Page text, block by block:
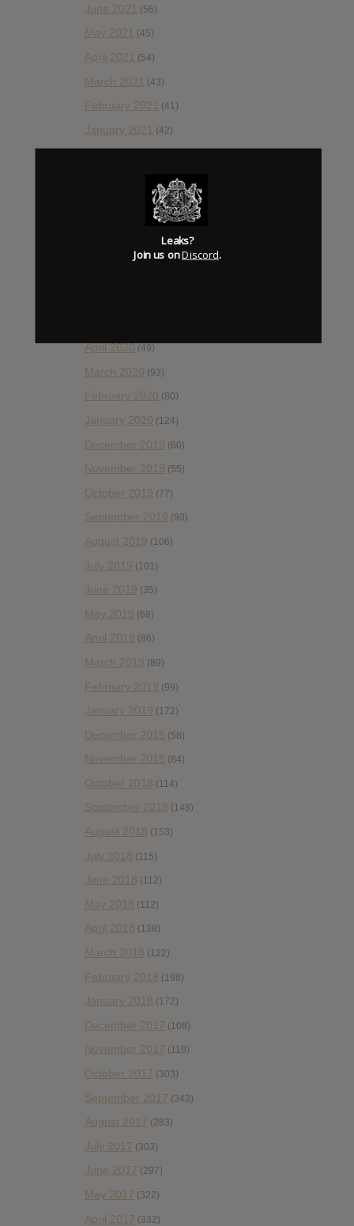
June 2021 (56)
May 2021 (45)
April 2021 (54)
March 2021 (43)
February 2021 (41)
January 2021 (42)
(52)
October 2020(84)
September 2020
August 2020(66)
April 2020 (49)
March 2020 (93)
February 2020 (80)
January 2020 (124)
December 2019 (60)
November 2019 (55)
October 2019 (77)
September 2019 (93)
August 2019 (106)
July 2019 (101)
June 2019 (35)
May 2019 (68)
April 2019 (86)
March 2019 (89)
February 2019 (99)
January 2019 (172)
December 2018 (58)
November 2018 (84)
October 2018 (114)
September 2018 (148)
August 2018 (153)
July 2018 (115)
June 2018 (112)
May 2018 (112)
April 2018 (138)
March 2018 (122)
February 2018 (198)
January 2018 (172)
December 2017 (108)
November 2017 (119)
October 2017 (303)
September 2017 (343)
August 2017 (283)
July 2017 (303)
June 2017 (297)
May 2017 (322)
April 2017 (332)
Leaks?
Join us onDiscord.